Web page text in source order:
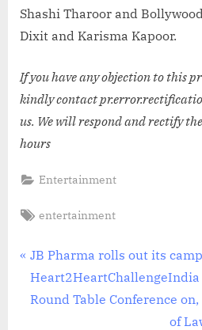
Shashi Tharoor and
Dixit and Karisma Kapoor.
If you have any objection to this
kindly contact
us. We will respond and rectify
hours
Entertainment
Tags:
entertainment
Post
navigation
P
r
e
JB Pharma rolls out its
Heart2HeartChallengeIndia
N
Round Table Conference
of